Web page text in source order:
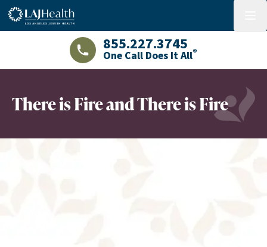
Colorful LAJHealth logo
LAJHealth phone number with green
855.227.3745
One Call Does It All®
There is Fire and There is Fire